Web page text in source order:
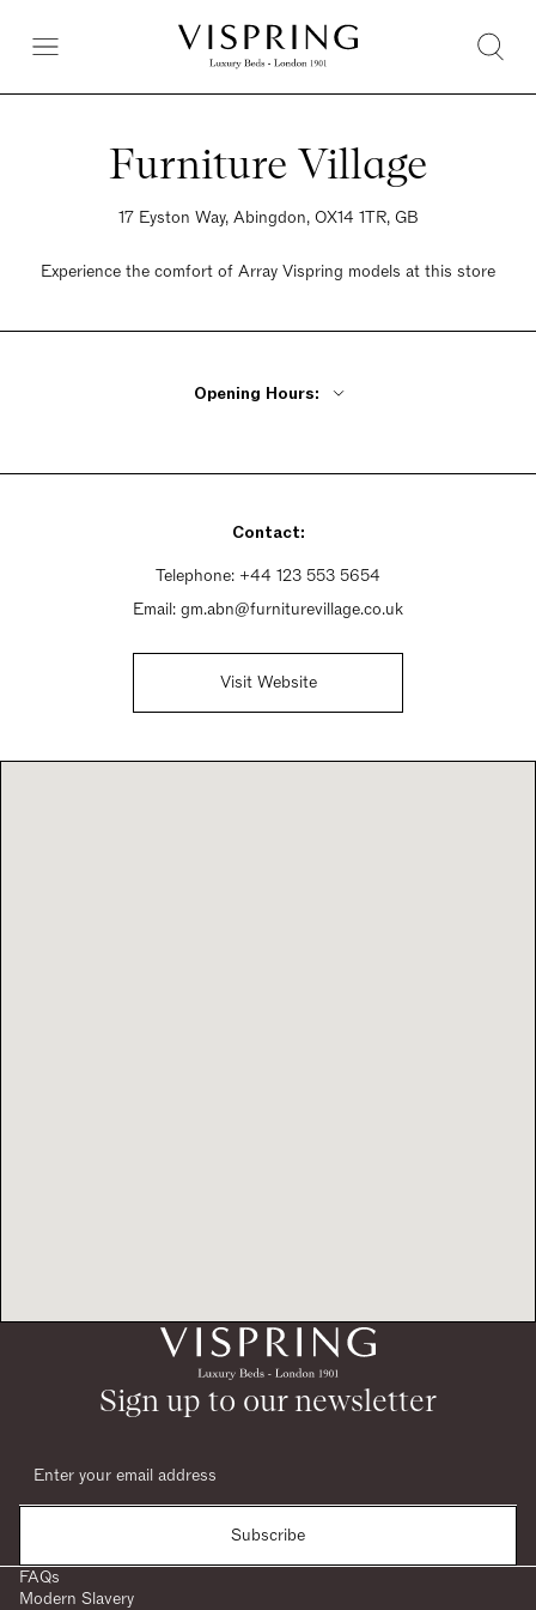
Furniture Village
17 Eyston Way, Abingdon, OX14 1TR, GB
Experience the comfort of Array Vispring models at this store
Opening Hours:
Saturday 9am - 6pm
Contact:
Telephone: +44 123 553 5654
Email: gm.abn@furniturevillage.co.uk
Visit Website
Sign up to our newsletter
Subscribe
FAQs
Modern Slavery